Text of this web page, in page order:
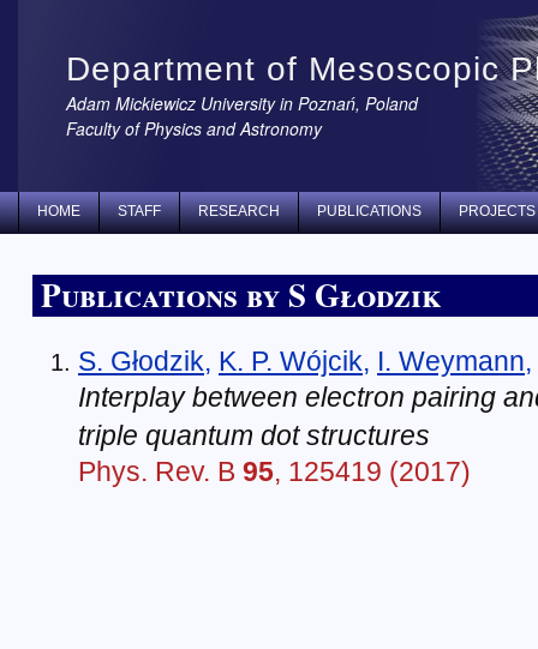
Department of Mesoscopic
Adam Mickiewicz University in Poznań, Poland
Faculty of Physics and Astronomy
HOME STAFF RESEARCH PUBLICATIONS PROJECTS
Publications by S Głodzik
S. Głodzik, K. P. Wójcik, I. Weymann,
Interplay between electron pairing
triple quantum dot structures
Phys. Rev. B 95, 125419 (2017)